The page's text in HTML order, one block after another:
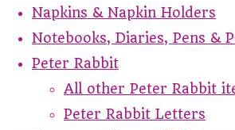
Napkins & Napkin Holders
Notebooks, Diaries, Pens &
Peter Rabbit
All other Peter Rabbit
Peter Rabbit Letters